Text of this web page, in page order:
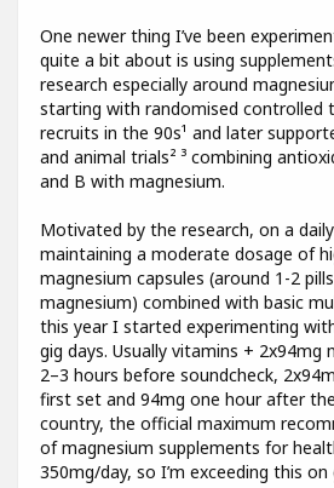
One newer thing I’ve been
quite a bit about is using
research especially around
starting with randomised controlled
recruits in the 90s¹ and later
and animal trials² ³ combining
and B with magnesium.
Motivated by the research, on a daily
maintaining a moderate dosage of
magnesium capsules (around 1-2
magnesium) combined with basic
this year I started experimenting
gig days. Usually vitamins + 2x94mg
2–3 hours before soundcheck,
first set and 94mg one hour after
country, the official maximum
of magnesium supplements for
350mg/day, so I’m exceeding this